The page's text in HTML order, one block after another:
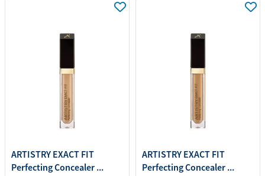
ARTISTRY EXACT FIT
Perfecting Concealer ...
ARTISTRY EXACT FIT
Perfecting Concealer ...